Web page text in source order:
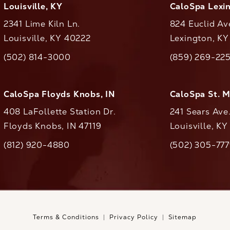
Louisville, KY
2341 Lime Kiln Ln.
Louisville, KY 40222
CaloAesthetics on the phone at
(502) 814-3000
CaloSpa
824 Euclid
Lexington,
Call(859) 269-
CaloSpa Floyds Knobs, IN
408 LaFollette Station Dr.
Floyds Knobs, IN 47119
CaloAesthetics on the phone at
(812) 920-4880
CaloSpa St.
241 Sears
Louisville,
Call(502) 305-
Terms & Conditions Privacy Policy Sitemap